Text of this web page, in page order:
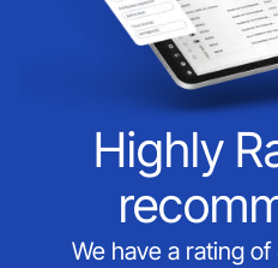
Highly
We have a rating of